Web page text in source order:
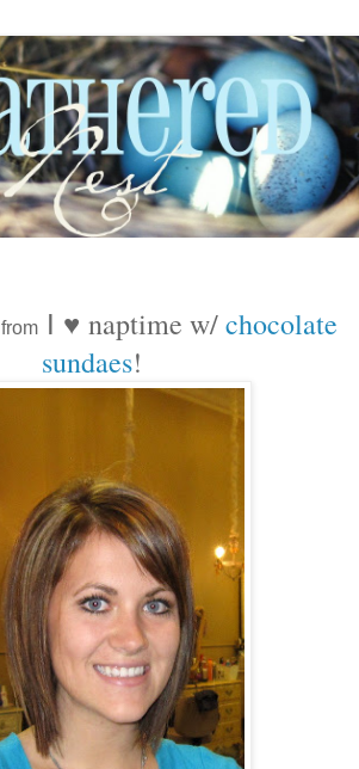
fromI ♥ naptime w/ chocolate
sundaes!